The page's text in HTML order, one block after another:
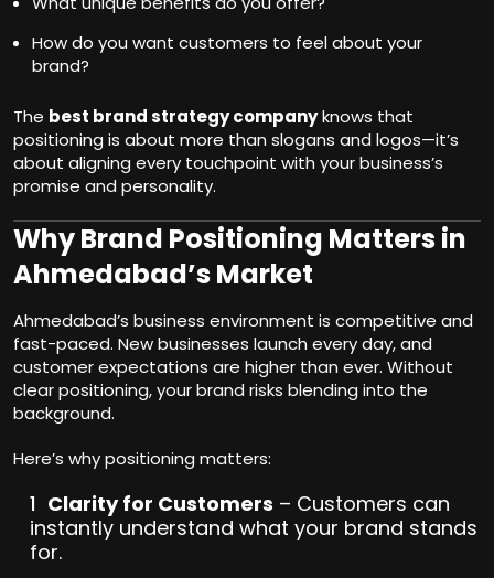
How do you want customers to feel about your
brand?
The best brand strategy companyknows that
positioning is about more than slogans and logos—it’s
about aligning every touchpoint with your business’s
promise and personality.
Why Brand Positioning Matters in
Ahmedabad’s Market
Ahmedabad’s business environment is competitive and
fast-paced. New businesses launch every day, and
customer expectations are higher than ever. Without
clear positioning, your brand risks blending into the
background.
Here’s why positioning matters:
Clarity for Customers – Customers can
instantly understand what your brand stands
for.